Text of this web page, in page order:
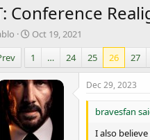
Conference
S
t
a
r
t
d
a
t
e
Oct 19, 2021
1 … 24 25 26 27
Dec 29, 2023
bravesfan
I also